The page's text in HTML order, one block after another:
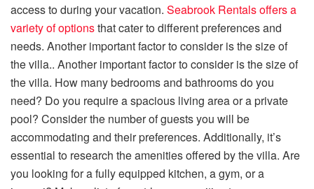
access to during your vacation. Seabrook Rentals offers a
variety of optionsthat catertodifferent preferences and
needs. Another important factor to consider is the size of
the villa.. Another important factor to consider is the size of
the villa. How many bedrooms and bathrooms do you
need? Do you require a spacious living area or a private
pool? Consider the number of guests you will be
accommodating and their preferences. Additionally, it’s
essential to research the amenities offered by the villa. Are
you looking for a fully equipped kitchen, a gym, or a